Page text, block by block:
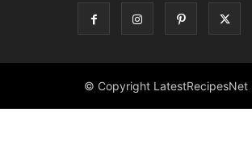
© Copyright LatestRecipesNet